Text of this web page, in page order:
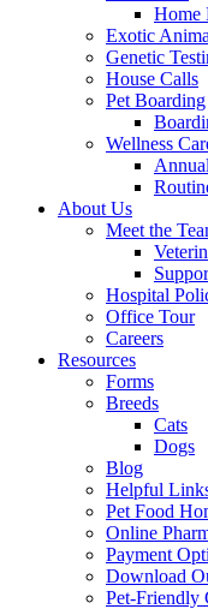
Home
Exotic
Genetic
House Calls
Pet Boarding
Wellness
About Us
Meet the
Hospital
Office Tour
Careers
Resources
Forms
Breeds
Cats
Dogs
Blog
Helpful
Pet Food
Online
Payment
Download
Pet-Friendly